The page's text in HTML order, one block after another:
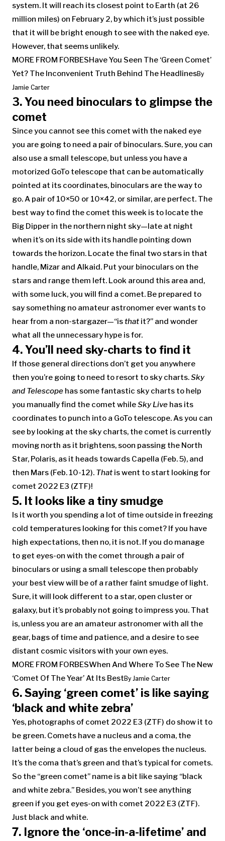
system. It will reach its closest point to Earth (at 26
million miles) on February 2, by which it’s just possible
that it will be bright enough to see with the naked eye.
However, that seems unlikely.
MORE FROM FORBESHave You Seen The ‘Green Comet’
Yet? The Inconvenient Truth Behind The HeadlinesBy
Jamie Carter
3. You need binoculars to glimpse the
comet
Since you cannot see this comet with the naked eye
you are going to need a pair of binoculars. Sure, you can
also use a small telescope, but unless you have a
motorized GoTo telescope that can be automatically
pointed at its coordinates, binoculars are the way to
go. A pair of 10×50 or 10×42, or similar, are perfect. The
best way to find the comet this week is to locate the
Big Dipper in the northern night sky—late at night
when it’s on its side with its handle pointing down
towards the horizon. Locate the final two stars in that
handle, Mizar and Alkaid. Put your binoculars on the
stars and range them left. Look around this area and,
with some luck, you will find a comet. Be prepared to
say something no amateur astronomer ever wants to
hear from a non-stargazer—“isthat it?” and wonder
what all the unnecessary hype is for.
4. You’ll need sky-charts to find it
If those general directions don’t get you anywhere
then you’re going to need to resort to sky charts.Sky
and Telescope has some fantastic sky charts to help
you manually find the comet whileSky Live has its
coordinates to punch into a GoTo telescope. As you can
see by looking at the sky charts, the comet is currently
moving north as it brightens, soon passing the North
Star, Polaris, as it heads towards Capella (Feb. 5), and
then Mars (Feb. 10-12). That is went to start looking for
comet 2022 E3 (ZTF)!
5. It looks like a tiny smudge
Is it worth you spending a lot of time outside in freezing
cold temperatures looking for this comet? If you have
high expectations, then no, it is not. If you do manage
to get eyes-on with the comet through a pair of
binoculars or using a small telescope then probably
your best view will be of a rather faint smudge of light.
Sure, it will look different to a star, open cluster or
galaxy, but it’s probably not going to impress you. That
is, unless you are an amateur astronomer with all the
gear, bags of time and patience, and a desire to see
distant cosmic visitors with your own eyes.
MORE FROM FORBESWhen And Where To See The New
‘Comet Of The Year’ At Its Best By Jamie Carter
6. Saying ‘green comet’ is like saying
‘black and white zebra’
Yes, photographs of comet 2022 E3 (ZTF) do show it to
be green. Comets have a nucleus and a coma, the
latter being a cloud of gas the envelopes the nucleus.
It’s the coma that’s green and that’s typical for comets.
So the “green comet” name is a bit like saying “black
and white zebra.” Besides, you won’t see anything
green if you get eyes-on with comet 2022 E3 (ZTF).
Just black and white.
7. Ignore the ‘once-in-a-lifetime’ and